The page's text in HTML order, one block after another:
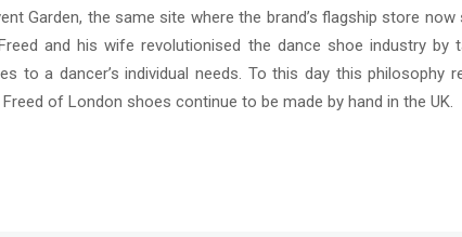
Garden, the same site where the brand’s flagship store now
and his wife revolutionised the dance shoe industry by
to a dancer’s individual needs. To this day this philosophy
Freed of London shoes continue to be made by hand in the UK.